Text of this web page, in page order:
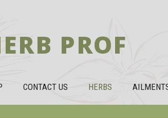
PROF
CONTACT US HERBS